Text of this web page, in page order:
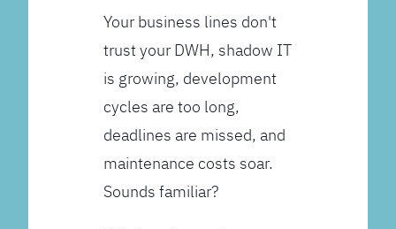
Your business lines don't
trust your DWH, shadow IT
is growing, development
cycles are too long,
deadlines are missed, and
maintenance costs soar.
Sounds familiar?